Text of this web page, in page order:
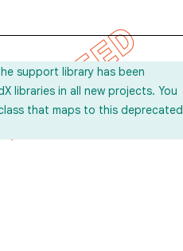
support library has been
libraries in all new projects. You
that maps to this deprecated